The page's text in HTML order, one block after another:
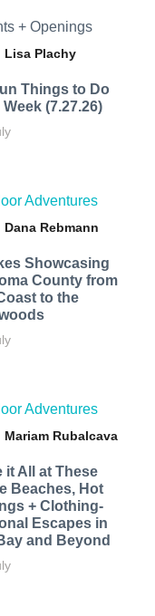
+ Openings
Lisa Plachy
Things to Do
(7.27.26)
Adventures
Dana Rebmann
Showcasing
County from
to the
Adventures
Mariam Rubalcava
it All at These
Beaches, Hot
+ Clothing-
Escapes in
and Beyond